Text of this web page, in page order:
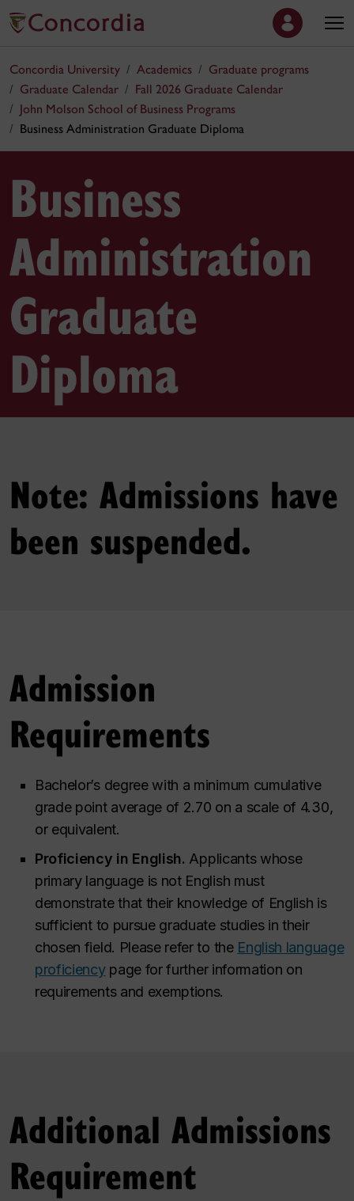
Concordia University Academics
Graduate programs
Graduate Calendar
Fall 2026 Graduate Calendar
John Molson School of Business Programs
Business Administration Graduate Diploma
Business
Administration
Graduate
Diploma
Note: Admissions have
been suspended.
Admission
Requirements
Bachelor’s degree with a minimum cumulative
grade point average of 2.70 on a scale of 4.30,
or equivalent.
Proficiency in English. Applicants whose
primary language is not English must
demonstrate that their knowledge of English is
sufficient to pursue graduate studies in their
chosen field. Please refer to the English language
proficiencypage for further information on
requirements and exemptions.
Additional Admissions
Requirement